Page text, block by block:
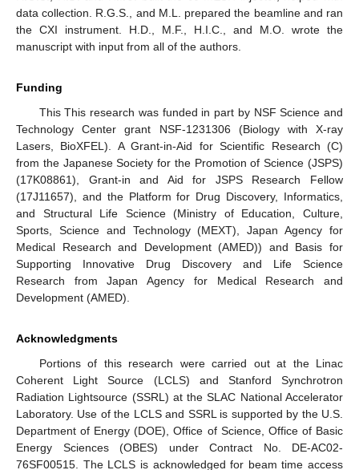
data collection. R.G.S., and M.L. prepared the beamline and ran
the CXI instrument. H.D., M.F., H.I.C., and M.O. wrote the
manuscript with input from all of the authors.
Funding
This This research was funded in part by NSF Science and
Technology Center grant NSF-1231306 (Biology with X-ray
Lasers, BioXFEL). A Grant-in-Aid for Scientific Research (C)
from the Japanese Society for the Promotion of Science (JSPS)
(17K08861), Grant-in and Aid for JSPS Research Fellow
(17J11657), and the Platform for Drug Discovery, Informatics,
and Structural Life Science (Ministry of Education, Culture,
Sports, Science and Technology (MEXT), Japan Agency for
Medical Research and Development (AMED)) and Basis for
Supporting Innovative Drug Discovery and Life Science
Research from Japan Agency for Medical Research and
Development (AMED).
Acknowledgments
Portions of this research were carried out at the Linac
Coherent Light Source (LCLS) and Stanford Synchrotron
Radiation Lightsource (SSRL) at the SLAC National Accelerator
Laboratory. Use of the LCLS and SSRL is supported by the U.S.
Department of Energy (DOE), Office of Science, Office of Basic
Energy Sciences (OBES) under Contract No. DE-AC02-
76SF00515. The LCLS is acknowledged for beam time access